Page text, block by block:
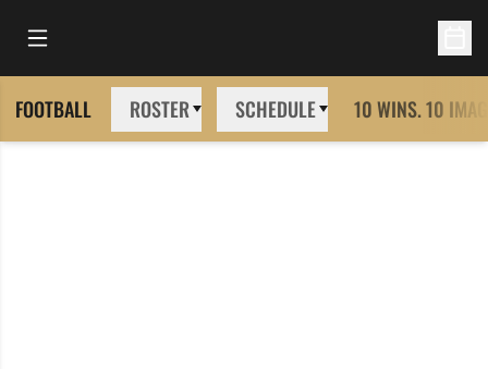
Open Main Menu
FOOTBALL ROSTER SCHEDULE 10 WINS. 10